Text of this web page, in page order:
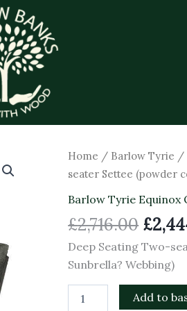
Home / Barlow Tyrie /
seater Settee (powder
Barlow Tyrie Equinox
£2,716.00
price
was:
£
Deep Seating Two-
Sunbrella? Webbing)
Deep
Two-
seater
(powder
coated)
(Graphite
-
Sunbrella?
Webbing)
Add to